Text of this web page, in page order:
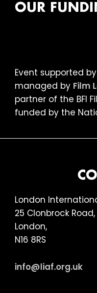
OUR
Event supported
managed by Film
partner of the BFI
funded by the
London
25 Clonbrock Road,
London,
N16 8RS
info@liaf.org.uk